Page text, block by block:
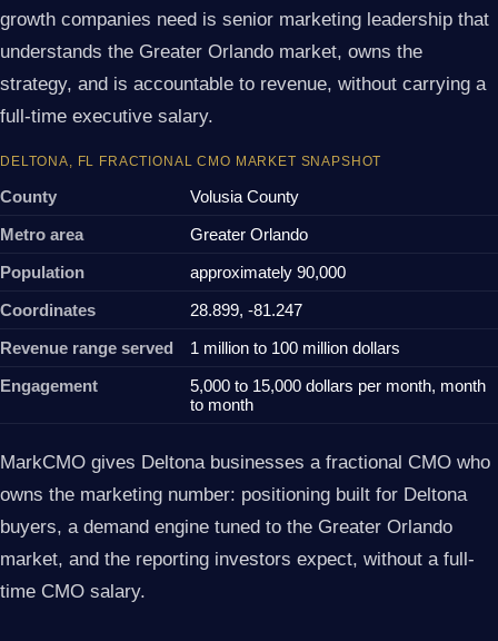
growth companies need is senior marketing leadership that
understands the Greater Orlando market, owns the
strategy, and is accountable to revenue, without carrying a
full-time executive salary.
DELTONA, FL FRACTIONAL CMO MARKET SNAPSHOT
County
Volusia County
Metro area
Greater Orlando
Population
approximately 90,000
Coordinates
28.899, -81.247
Revenue range served
1 million to 100 million dollars
Engagement
5,000 to 15,000 dollars per month, month
to month
MarkCMO gives Deltona businesses a fractional CMO who
owns the marketing number: positioning built for Deltona
buyers, a demand engine tuned to the Greater Orlando
market, and the reporting investors expect, without a full-
time CMO salary.